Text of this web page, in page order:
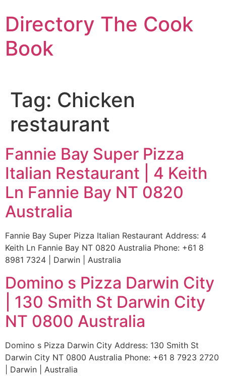
to
content
Directory The Cook
Book
Tag: Chicken
restaurant
Fannie Bay Super Pizza
Italian Restaurant | 4 Keith
Ln Fannie Bay NT 0820
Australia
Fannie Bay Super Pizza Italian Restaurant Address: 4
Keith Ln Fannie Bay NT 0820 Australia Phone: +61 8
8981 7324 | Darwin | Australia
Domino s Pizza Darwin City
| 130 Smith St Darwin City
NT 0800 Australia
Domino s Pizza Darwin City Address: 130 Smith St
Darwin City NT 0800 Australia Phone: +61 8 7923 2720
| Darwin | Australia